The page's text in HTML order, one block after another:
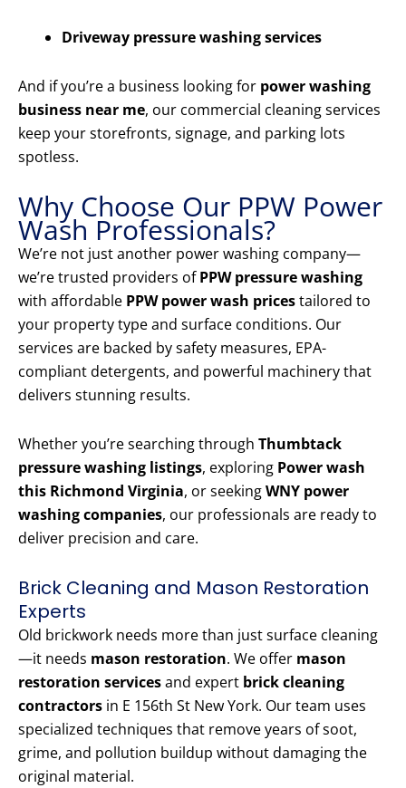
Driveway pressure washing services
And if you’re a business looking for power washing
business near me, our commercial cleaning services
keep your storefronts, signage, and parking lots
spotless.
Why Choose Our PPW Power
Wash Professionals?
We’re not just another power washing company—
we’re trusted providers ofPPW pressure washing
with affordable PPW power wash pricestailored to
your property type and surface conditions. Our
services are backed by safety measures, EPA-
compliant detergents, and powerful machinery that
delivers stunning results.
Whether you’re searching through Thumbtack
pressure washing listings, exploring Power wash
this Richmond Virginia, or seekingWNY power
washing companies, our professionals are ready to
deliver precision and care.
Brick Cleaning and Mason Restoration
Experts
Old brickwork needs more than just surface cleaning
—it needs mason restoration. We offer mason
restoration servicesand expert brick cleaning
contractors in E 156th St New York. Our team uses
specialized techniques that remove years of soot,
grime, and pollution buildup without damaging the
original material.